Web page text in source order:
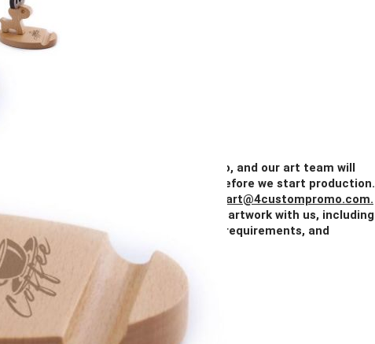
Method:
Simply upload your logo, and our art team will
a digital proof for your approval before we start production.
art@4custompromo.com.
free to share any details about your artwork with us, including
on imprint location, specific color requirements, and
else you think is important.
Your Artwork Special Instructions
Your Artwork